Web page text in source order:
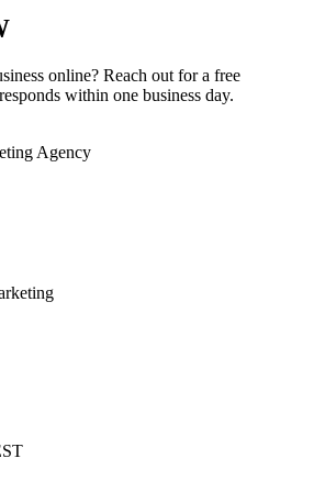
online? Reach out for a free
within one business day.
Agency